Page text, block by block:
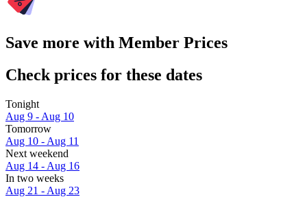
Save more with Member Prices
Check prices for these dates
Tonight
Aug 9 - Aug 10
Tomorrow
Aug 10 - Aug 11
Next weekend
Aug 14 - Aug 16
In two weeks
Aug 21 - Aug 23